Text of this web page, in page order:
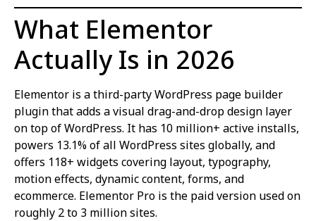
What Elementor
Actually Is in 2026
Elementor is a third-party WordPress page builder
plugin that adds a visual drag-and-drop design layer
on top of WordPress. It has 10 million+ active installs,
powers 13.1% of all WordPress sites globally, and
offers 118+ widgets covering layout, typography,
motion effects, dynamic content, forms, and
ecommerce. Elementor Pro is the paid version used on
roughly 2 to 3 million sites.